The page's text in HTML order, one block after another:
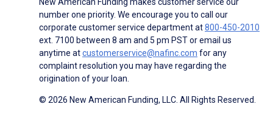
number one priority. We encourage you to call our
corporate customer service department at800-450-2010
ext. 7100 between 8 am and 5 pm PST or email us
anytime atcustomerservice@nafinc.com for any
complaint resolution you may have regarding the
origination of your loan.
© 2026 New American Funding, LLC. All Rights Reserved.